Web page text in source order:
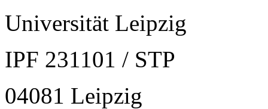
Universität Leipzig
IPF 231101 / STP
04081 Leipzig